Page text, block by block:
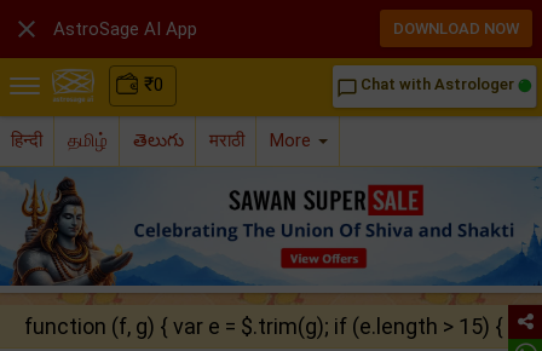
₹0 chat_bubble_outline Chat with Astrologer
हिन्दी தமிழ் తెలుగు मराठी More
function (f, g) { var e = $.trim(g); if (e.length > 15) {
 AstroSage AI App DOWNLOAD NOW